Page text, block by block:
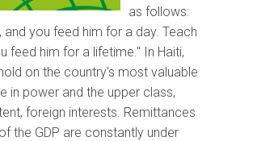
as follows:
and you feed him for a day. Teach
feed him for a lifetime." In Haiti,
on the country's most valuable
in power and the upper class,
foreign interests. Remittances
the GDP are constantly under